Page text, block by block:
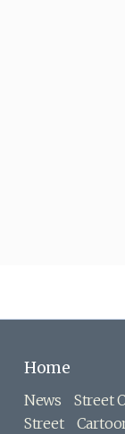
Home
News Street
Street